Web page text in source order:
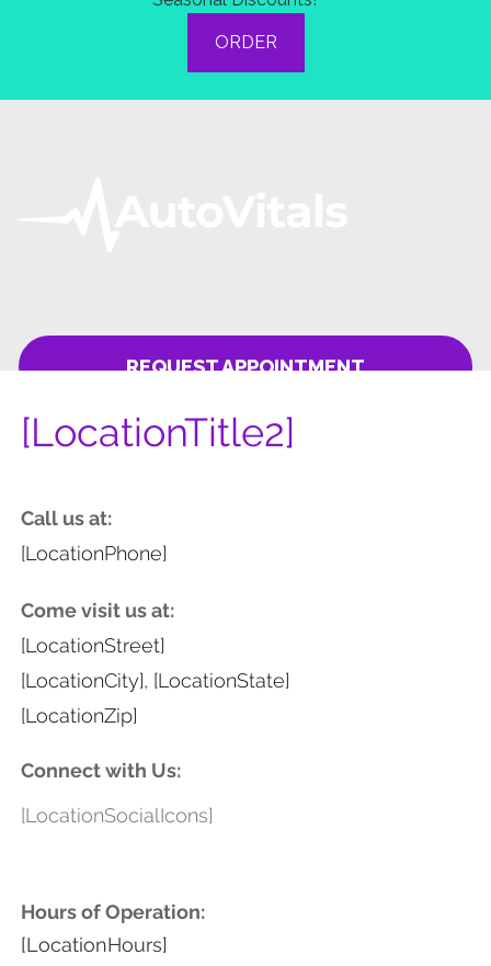
[LocationTitle2]
Call us at:
[LocationPhone]
Come visit us at:
[LocationStreet]
[LocationCity], [LocationState]
[LocationZip]
Connect with Us:
[LocationSocialIcons]
Hours of Operation:
[LocationHours]